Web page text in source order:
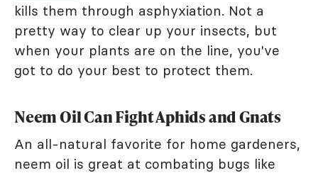
kills them through asphyxiation. Not a
pretty way to clear up your insects, but
when your plants are on the line, you've
got to do your best to protect them.
Neem Oil Can Fight Aphids and Gnats
An all-natural favorite for home gardeners,
neem oil is great at combating bugs like